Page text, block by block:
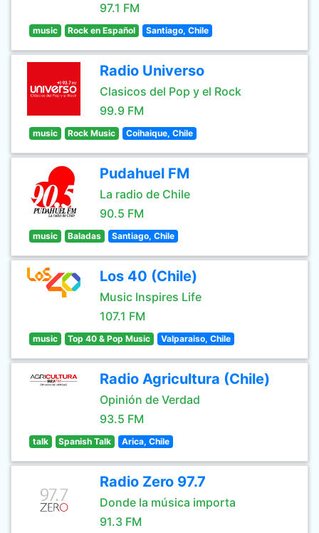
97.1 FM
music Rock en Español Santiago, Chile
Radio Universo
Clasicos del Pop y el Rock
99.9 FM
music Rock Music Coihaique, Chile
Pudahuel FM
La radio de Chile
90.5 FM
music Baladas Santiago, Chile
Los 40 (Chile)
Music Inspires Life
107.1 FM
music Top 40 & Pop Music Valparaiso, Chile
Radio Agricultura (Chile)
Opinión de Verdad
93.5 FM
talk Spanish Talk Arica, Chile
Radio Zero 97.7
Donde la música importa
91.3 FM